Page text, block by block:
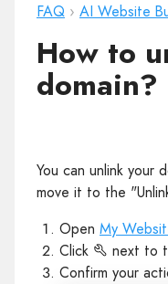
FAQ › AI Website
How to
domain?
You can unlink your
move it to the
Open My
Click
next to
Confirm your